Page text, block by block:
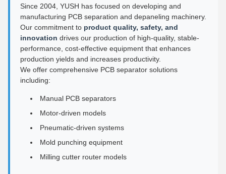
Since 2004, YUSH has focused on developing and
manufacturing PCB separation and depaneling machinery.
Our commitment to product quality, safety, and
innovation drives our production of high-quality, stable-
performance, cost-effective equipment that enhances
production yields and increases productivity.
We offer comprehensive PCB separator solutions
including:
Manual PCB separators
Motor-driven models
Pneumatic-driven systems
Mold punching equipment
Milling cutter router models